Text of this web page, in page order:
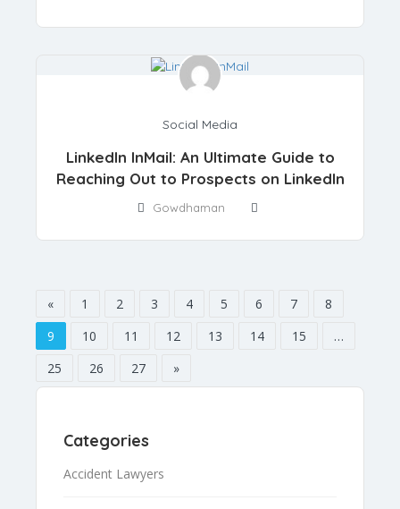
Social Media
LinkedIn InMail: An Ultimate Guide to
Reaching Out to Prospects on LinkedIn
Gowdhaman
« 1 2 3 4 5 6 7
8
9
10 11 12 13 14 15
…
25
26 27 »
Categories
Accident Lawyers